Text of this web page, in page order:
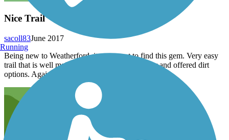
Nice Trail
June 2017
sacoll83
Being new to Weatherford, it was great to find this gem. Very easy
trail that is well maintained. Wish it were longer and offered dirt
options. Again, a great trail to run.
Running